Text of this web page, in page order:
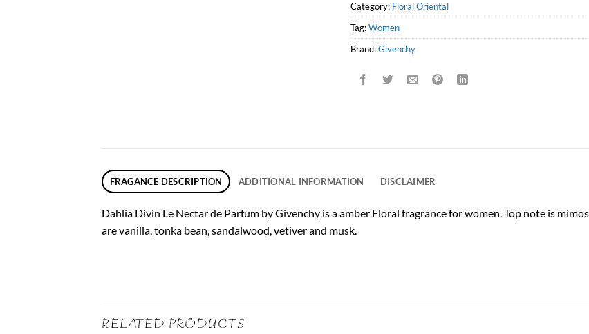
Category: Floral Oriental
Tag:Women
Brand:Givenchy
FRAGANCE DESCRIPTION ADDITIONAL INFORMATION DISCLAIMER
Dahlia Divin Le Nectar de Parfum by Givenchy is a amber Floral fragrance for women. Top note is
are vanilla, tonka bean, sandalwood, vetiver and musk.
RELATED PRODUCTS